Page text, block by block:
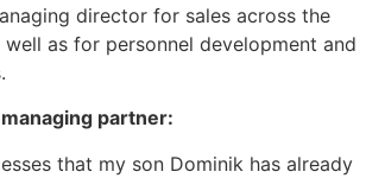
director for sales across the
as for personnel development and
partner:
that my son Dominik has already